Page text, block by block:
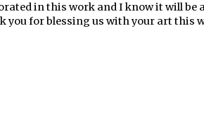
in this work and I know it will be
you for blessing us with your art this